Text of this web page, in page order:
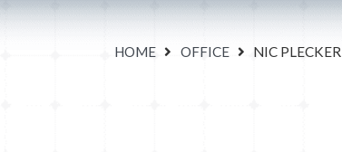
HOME OFFICE NIC PLECKER